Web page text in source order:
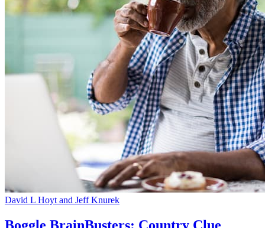
David L Hoyt and Jeff Knurek
Boggle BrainBusters: Country Clue